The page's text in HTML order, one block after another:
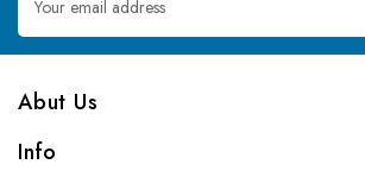
Address
Abut Us
Info